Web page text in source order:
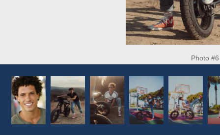
Photo #6